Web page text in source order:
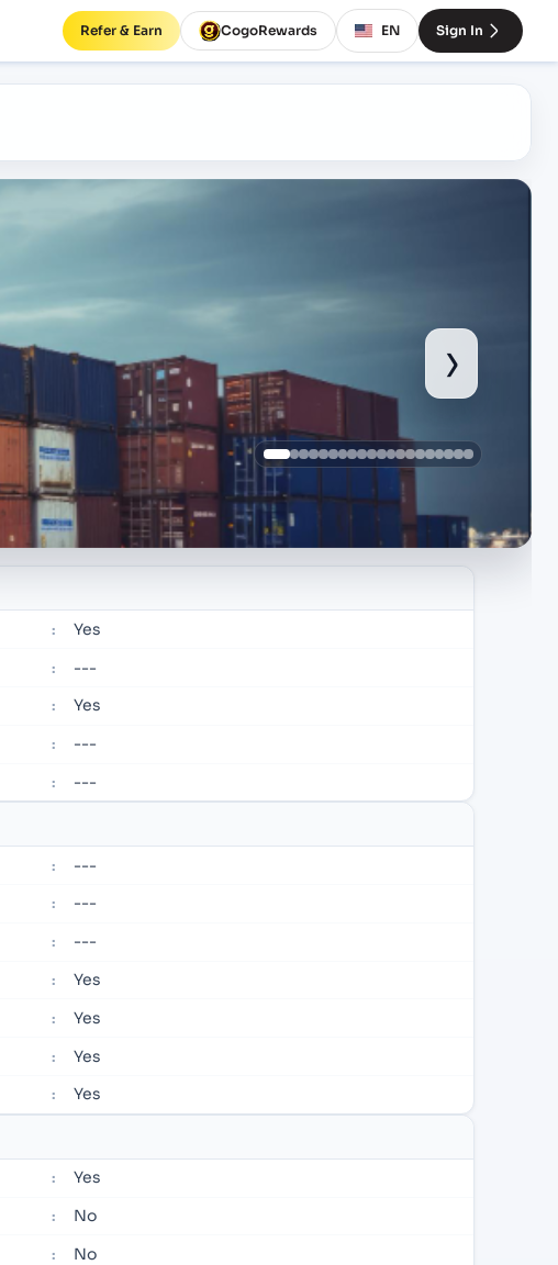
Refer & Earn CogoRewards EN Sign In
›
: Yes
: ---
: Yes
: ---
: ---
: ---
: ---
: ---
: Yes
: Yes
: Yes
: Yes
: Yes
: No
: No